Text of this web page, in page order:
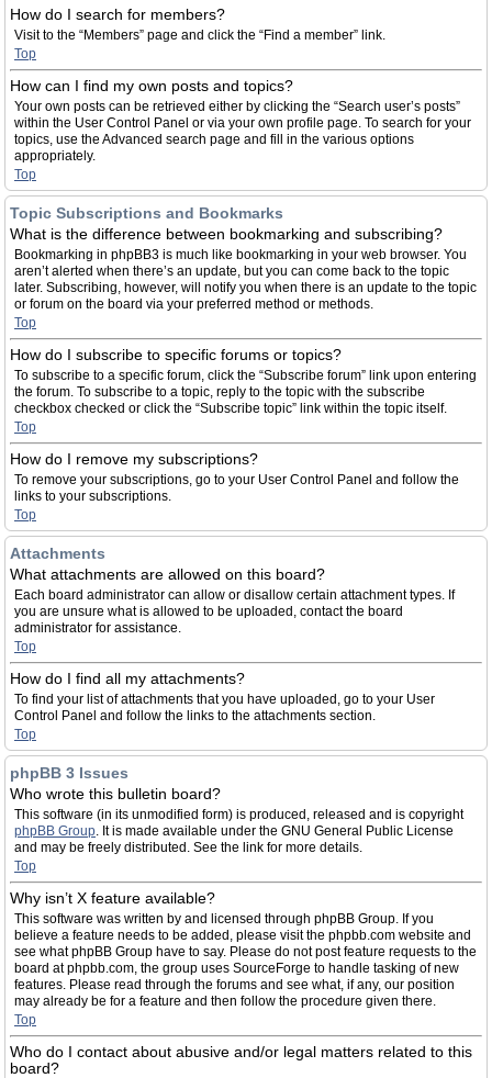
How do I search for members?
Visit to the “Members” page and click the “Find a member” link.
Top
How can I find my own posts and topics?
Your own posts can be retrieved either by clicking the “Search user’s posts”
within the User Control Panel or via your own profile page. To search for your
topics, use the Advanced search page and fill in the various options
appropriately.
Top
Topic Subscriptions and Bookmarks
What is the difference between bookmarking and subscribing?
Bookmarking in phpBB3 is much like bookmarking in your web browser. You
aren’t alerted when there’s an update, but you can come back to the topic
later. Subscribing, however, will notify you when there is an update to the topic
or forum on the board via your preferred method or methods.
Top
How do I subscribe to specific forums or topics?
To subscribe to a specific forum, click the “Subscribe forum” link upon entering
the forum. To subscribe to a topic, reply to the topic with the subscribe
checkbox checked or click the “Subscribe topic” link within the topic itself.
Top
How do I remove my subscriptions?
To remove your subscriptions, go to your User Control Panel and follow the
links to your subscriptions.
Top
Attachments
What attachments are allowed on this board?
Each board administrator can allow or disallow certain attachment types. If
you are unsure what is allowed to be uploaded, contact the board
administrator for assistance.
Top
How do I find all my attachments?
To find your list of attachments that you have uploaded, go to your User
Control Panel and follow the links to the attachments section.
Top
phpBB 3 Issues
Who wrote this bulletin board?
This software (in its unmodified form) is produced, released and is copyright
phpBB Group. It is made available under the GNU General Public License
and may be freely distributed. See the link for more details.
Top
Why isn’t X feature available?
This software was written by and licensed through phpBB Group. If you
believe a feature needs to be added, please visit the phpbb.com website and
see what phpBB Group have to say. Please do not post feature requests to the
board at phpbb.com, the group uses SourceForge to handle tasking of new
features. Please read through the forums and see what, if any, our position
may already be for a feature and then follow the procedure given there.
Top
Who do I contact about abusive and/or legal matters related to this
board?